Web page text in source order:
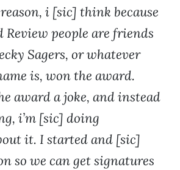
i [sic] think because
Review people are friends
Sagers, or whatever
is, won the award.
award a joke, and instead
i’m [sic] doing
it. I started and [sic]
so we can get signatures